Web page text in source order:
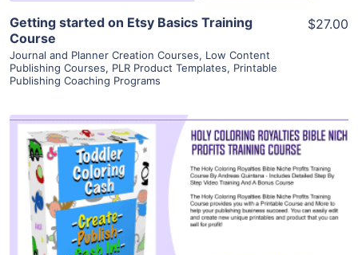
Getting started on Etsy Basics Training
Course
Journal and Planner Creation Courses, Low Content
Publishing Courses, PLR Product Templates, Printable
Publishing Coaching Programs
$27.00
View Details
Visit Supplier